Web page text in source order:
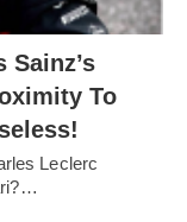
Sainz’s
To
Leclerc